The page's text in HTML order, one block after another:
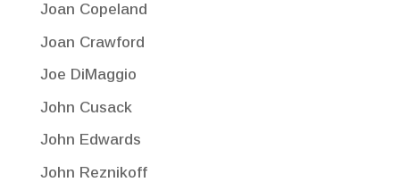
Joan Copeland
Joan Crawford
Joe DiMaggio
John Cusack
John Edwards
John Reznikoff